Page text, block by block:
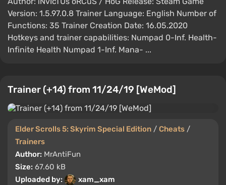
Version: 1.5.97.0.8 Trainer Language: English Number of
Functions: 35 Trainer Creation Date: 16.05.2020
Hotkeys and trainer capabilities: Numpad 0-Inf. Health-
Infinite Health Numpad 1-Inf. Mana- ...
Trainer (+14) from 11/24/19 [WeMod]
Elder Scrolls 5: Skyrim Special Edition / Cheats /
Trainers
Author: MrAntiFun
Size: 67.60 kB
Uploaded by:
xam_xam